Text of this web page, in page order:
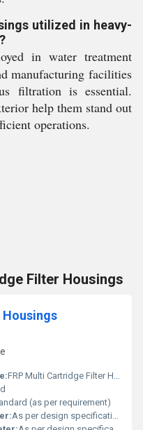
utilized in heavy-
in water treatment
manufacturing facilities
filtration is essential.
help them stand out
operations.
Filter Housings
FRP Multi Cartridge Filter Housings
(as per requirement)
As per design specification